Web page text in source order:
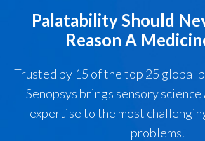
Palatability Should
Reason A
Trusted by 15 of the top 25 global
Senopsys brings sensory
expertise to the most
problems.